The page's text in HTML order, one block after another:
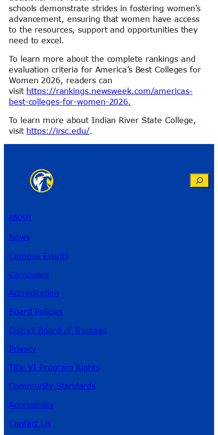
schools demonstrate strides in fostering women’s
advancement, ensuring that women have access
to the resources, support and opportunities they
need to excel.
To learn more about the complete rankings and
evaluation criteria for America’s Best Colleges for
Women 2026, readers can
visit https://rankings.newsweek.com/americas-
best-colleges-for-women-2026.
To learn more about Indian River State College,
visit https://irsc.edu/.
Search
ABOUT
News
Campus Events
Campuses
Accreditation
Board Policies
District Board of Trustees
Privacy
Title VI Program Rights
Community Standards
Accessibility
Contact Us